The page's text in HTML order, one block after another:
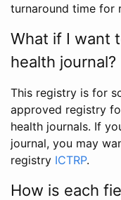
turnaround time for
What if I want
health journal?
This registry is for
approved registry
health journals. If
journal, you may
registry ICTRP.
How is each